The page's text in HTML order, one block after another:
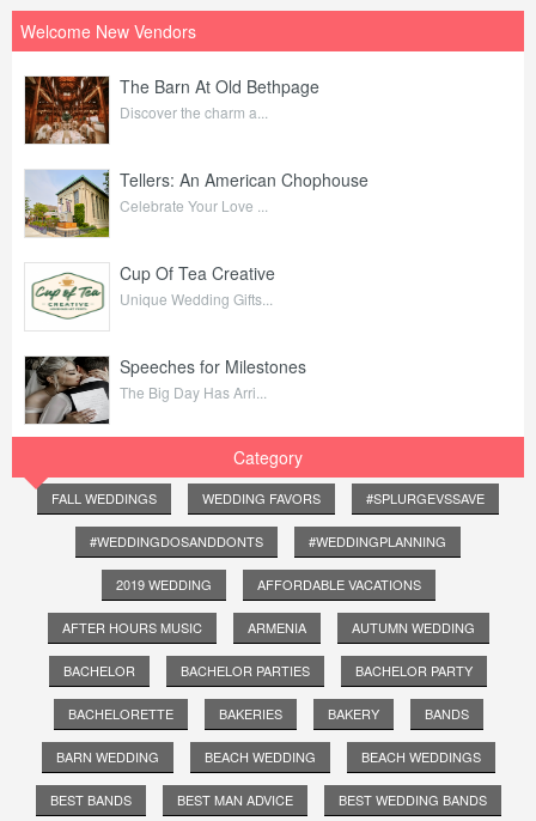
Welcome New Vendors
The Barn At Old Bethpage
Discover the charm a...
Tellers: An American Chophouse
Celebrate Your Love ...
Cup Of Tea Creative
Unique Wedding Gifts...
Speeches for Milestones
The Big Day Has Arri...
Category
FALL WEDDINGS WEDDING FAVORS #SPLURGEVSSAVE
#WEDDINGDOSANDDONTS #WEDDINGPLANNING
2019 WEDDING AFFORDABLE VACATIONS
AFTER HOURS MUSIC ARMENIA AUTUMN WEDDING
BACHELOR BACHELOR PARTIES BACHELOR PARTY
BACHELORETTE BAKERIES BAKERY BANDS
BARN WEDDING BEACH WEDDING BEACH WEDDINGS
BEST BANDS BEST MAN ADVICE BEST WEDDING BANDS